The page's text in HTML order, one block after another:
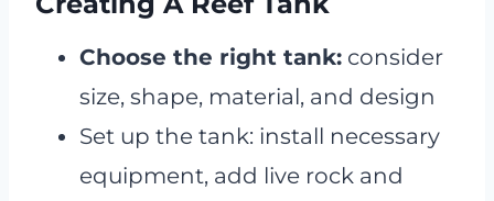
Choose the right tank: consider
size, shape, material, and design
Set up the tank: install necessary
equipment, add live rock and